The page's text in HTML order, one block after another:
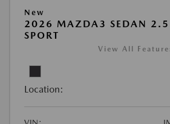
New
2026 MAZDA3 SEDAN 2.5
SPORT
View All
Location: